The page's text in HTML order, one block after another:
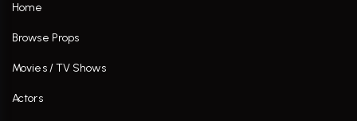
Home
Browse Props
Movies / TV Shows
Actors